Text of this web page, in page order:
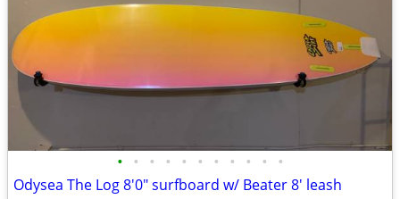
• • • • • • • • • • •
Odysea The Log 8'0" surfboard w/ Beater 8' leash